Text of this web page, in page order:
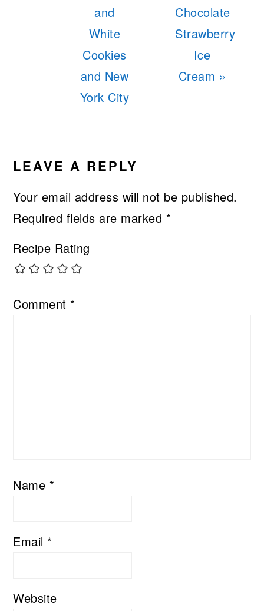
Post:
and
White
Cookies
and New
York City
Post:
Chocolate
Strawberry
Ice
Cream »
LEAVE A REPLY
Your email address will not be published.
Required fields are marked *
Recipe Rating
Comment *
Name *
Email *
Website